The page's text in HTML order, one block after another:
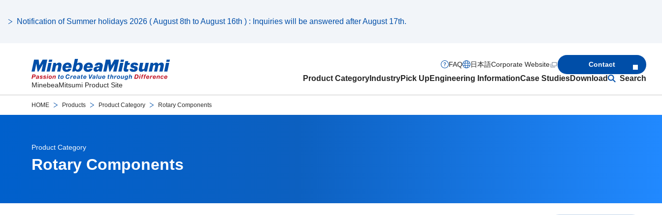
Notification of Summer holidays 2026 ( August 8th to August 16th ) : Inquiries will be answered after August 17th.
MinebeaMitsumi Product Site
Product Category IndustryPick Up Engineering InformationCase StudiesDownload Search
FAQ 日本語Corporate Website Contact
HOME Products Product Category Rotary Components
Product Category
Rotary Components